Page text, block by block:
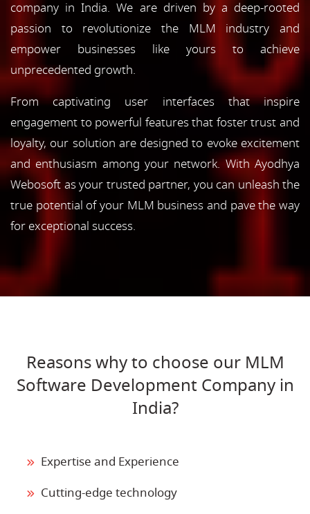
company in India. We are driven by a deep-rooted
passion to revolutionize the MLM industry and
empower businesses like yours to achieve
unprecedented growth.
From captivating user interfaces that inspire
engagement to powerful features that foster trust and
loyalty, our solution are designed to evoke excitement
and enthusiasm among your network. With Ayodhya
Webosoft as your trusted partner, you can unleash the
true potential of your MLM business and pave the way
for exceptional success.
Reasons why to choose our MLM
Software Development Company in
India?
Expertise and Experience
Cutting-edge technology